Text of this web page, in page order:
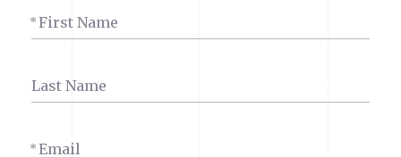
*First Name
Last Name
*Email